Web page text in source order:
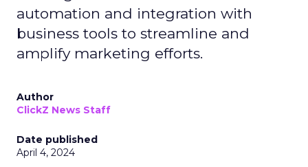
automation and integration with
business tools to streamline and
amplify marketing efforts.
Author
ClickZ News Staff
Date published
April 4, 2024